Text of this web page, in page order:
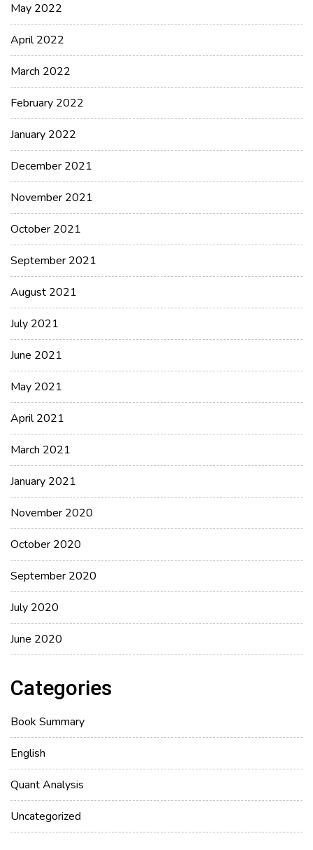
May 2022
April 2022
March 2022
February 2022
January 2022
December 2021
November 2021
October 2021
September 2021
August 2021
July 2021
June 2021
May 2021
April 2021
March 2021
January 2021
November 2020
October 2020
September 2020
July 2020
June 2020
Categories
Book Summary
English
Quant Analysis
Uncategorized